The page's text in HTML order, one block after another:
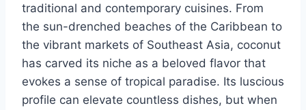
traditional and contemporary cuisines. From
the sun-drenched beaches of the Caribbean to
the vibrant markets of Southeast Asia, coconut
has carved its niche as a beloved flavor that
evokes a sense of tropical paradise. Its luscious
profile can elevate countless dishes, but when